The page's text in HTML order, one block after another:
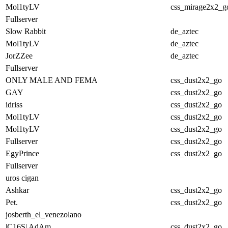
Mol1tyLV
Fullserver
Slow Rabbit
de_aztec
Mol1tyLV
de_aztec
JorZZee
de_aztec
Fullserver
ONLY MALE AND FEMALE
css_dust2x2_go
GAY
css_dust2x2_go
idriss
css_dust2x2_go
Mol1tyLV
css_dust2x2_go
Mol1tyLV
css_dust2x2_go
Fullserver
css_dust2x2_go
EgyPrince
css_dust2x2_go
Fullserver
uros cigan
Ashkar
css_dust2x2_go
Pet.
css_dust2x2_go
josberth_el_venezolano